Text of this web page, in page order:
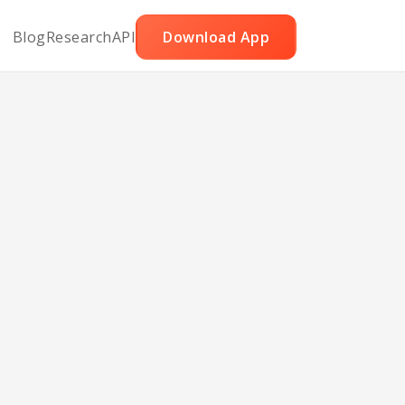
BlogResearchAPI Download App